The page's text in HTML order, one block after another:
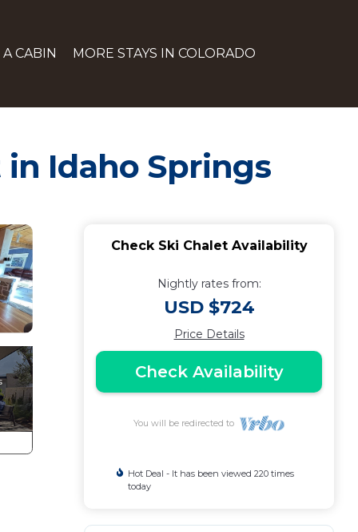
CABIN MORE STAYS IN COLORADO
Idaho Springs
Check Ski Chalet Availability
Nightly rates from:
USD $724
Price Details
Check Availability
You will be redirected to
Hot Deal - It has been viewed 220 times
today